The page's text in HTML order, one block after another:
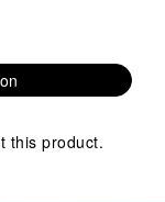
this product.